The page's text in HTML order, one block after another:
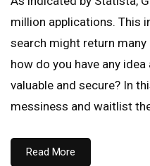
million applications. This
search might return
how do you have any
valuable and secure? In
messiness and waitlist
Read More